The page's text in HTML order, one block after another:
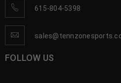
615-804-5398
FOLLOW US